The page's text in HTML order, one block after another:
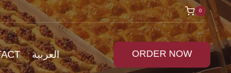
0
العربية ORDER NOW